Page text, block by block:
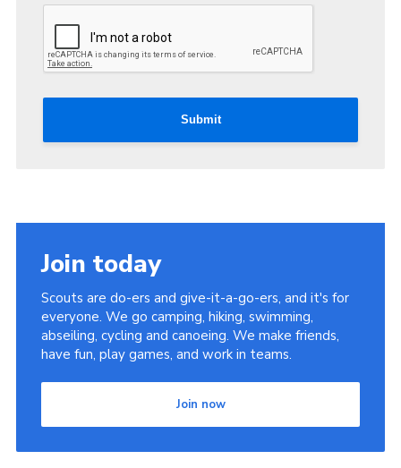
Submit
Join today
Scouts are do-ers and give-it-a-go-ers, and it's for
everyone. We go camping, hiking, swimming,
abseiling, cycling and canoeing. We make friends,
have fun, play games, and work in teams.
Join now